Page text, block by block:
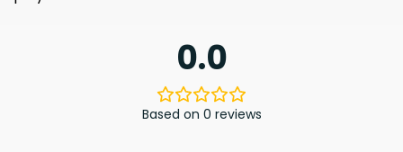
0.0
Based on 0 reviews